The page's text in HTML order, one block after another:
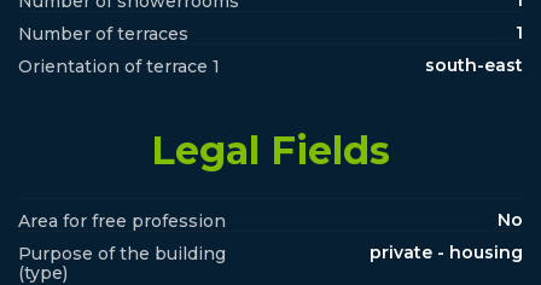
Number of terraces
1
Orientation of terrace 1
south-east
Legal Fields
Area for free profession
No
Purpose of the building
(type)
private - housing